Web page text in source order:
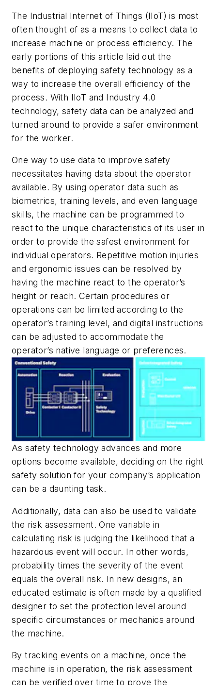
The Industrial Internet of Things (IIoT) is most
often thought of as a means to collect data to
increase machine or process efficiency. The
early portions of this article laid out the
benefits of deploying safety technology as a
way to increase the overall efficiency of the
process. With IIoT and Industry 4.0
technology, safety data can be analyzed and
turned around to provide a safer environment
for the worker.
One way to use data to improve safety
necessitates having data about the operator
available. By using operator data such as
biometrics, training levels, and even language
skills, the machine can be programmed to
react to the unique characteristics of its user in
order to provide the safest environment for
individual operators. Repetitive motion injuries
and ergonomic issues can be resolved by
having the machine react to the operator’s
height or reach. Certain procedures or
operations can be limited according to the
operator’s training level, and digital instructions
can be adjusted to accommodate the
operator’s native language or preferences.
As safety technology advances and more
options become available, deciding on the right
safety solution for your company’s application
can be a daunting task.
Additionally, data can also be used to validate
the risk assessment. One variable in
calculating risk is judging the likelihood that a
hazardous event will occur. In other words,
probability times the severity of the event
equals the overall risk. In new designs, an
educated estimate is often made by a qualified
designer to set the protection level around
specific circumstances or mechanics around
the machine.
By tracking events on a machine, once the
machine is in operation, the risk assessment
can be verified over time to prove the